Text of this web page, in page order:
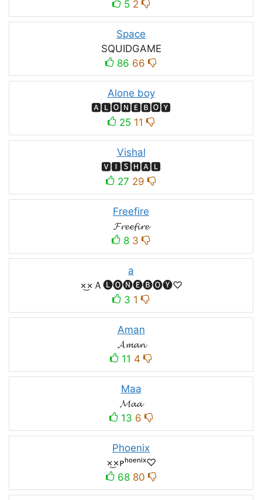
5 2
Space
SQUIDㅤGAMEㅤ
86 66
Alone boy
🅰🅻🅾🅽🅴🅱🅾🆈
25 11
Vishal
🆅🅸🆂🅷🅰🅻
27 29
Freefire
𝓕𝓻𝓮𝓮𝓯𝓲𝓻𝓮
8 3
a
×͜×Ａ🅛🅞🅝🅔🅑🅞🅨♡
3 1
Aman
𝓐𝓶𝓪𝓷
11 4
Maa
𝓜𝓪𝓪
13 6
Phoenix
×͜×ᴘʰᵒᵉⁿⁱˣ♡
68 80